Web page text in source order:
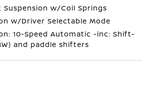
w/Coil Springs
w/Driver Selectable Mode
10-Speed Automatic -inc: Shift-
and paddle shifters